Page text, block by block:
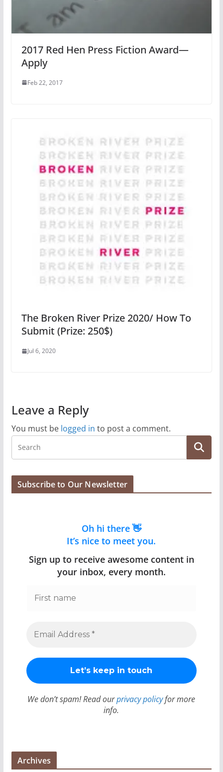
2017 Red Hen Press Fiction Award—
Apply
Feb 22, 2017
The Broken River Prize 2020/ How To
Submit (Prize: 250$)
Jul 6, 2020
Leave a Reply
You must be logged in to post a comment.
Subscribe to Our Newsletter
Oh hi there 👋
It’s nice to meet you.
Sign up to receive awesome content in
your inbox, every month.
We don’t spam! Read ourprivacy policyfor more
info.
Archives